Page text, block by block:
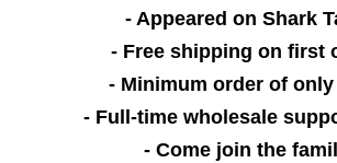
- Appeared on Shark
- Free shipping on first
- Minimum order of only
- Full-time wholesale
- Come join the